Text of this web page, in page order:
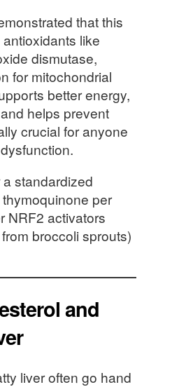
that this
like
dismutase,
for mitochondrial
better energy,
helps prevent
crucial for anyone
standardized
per
NRF2 activators
broccoli sprouts)
and
liver often go hand